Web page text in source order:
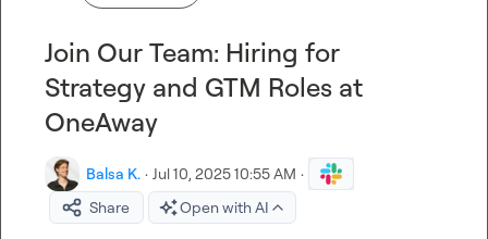
Join Our Team: Hiring for
Strategy and GTM Roles at
OneAway
Balsa K. · Jul 10, 2025 10:55 AM ·
Share
Open with AI